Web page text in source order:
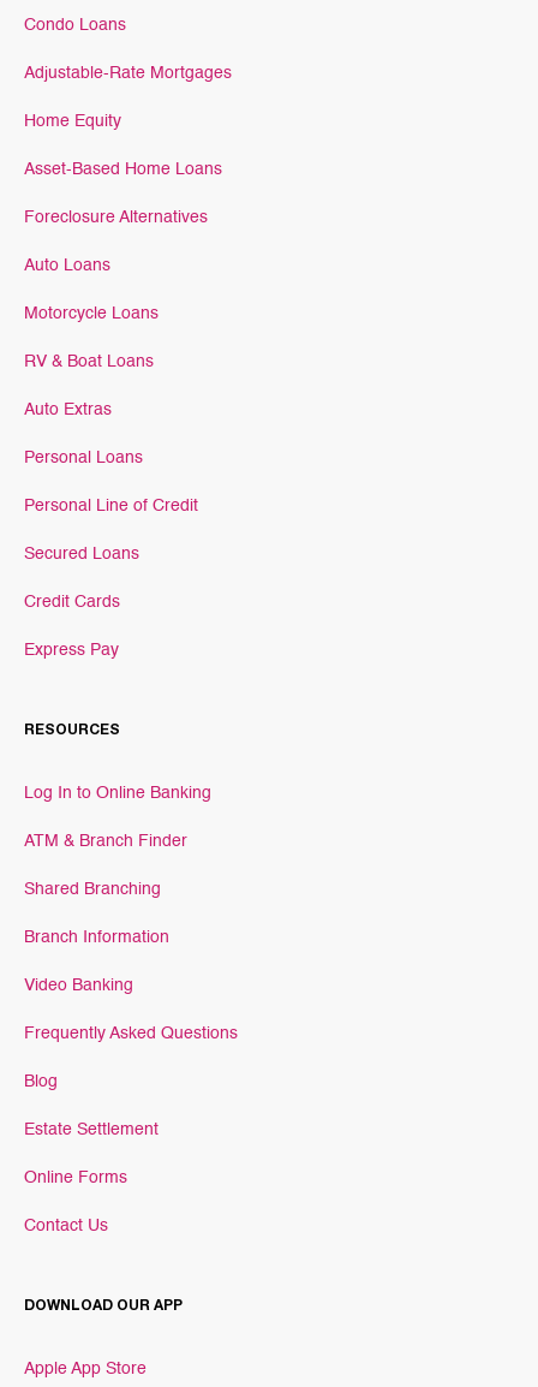
Condo Loans
Adjustable-Rate Mortgages
Home Equity
Asset-Based Home Loans
Foreclosure Alternatives
Auto Loans
Motorcycle Loans
RV & Boat Loans
Auto Extras
Personal Loans
Personal Line of Credit
Secured Loans
Credit Cards
Express Pay
RESOURCES
Log In to Online Banking
ATM & Branch Finder
Shared Branching
Branch Information
Video Banking
Frequently Asked Questions
Blog
Estate Settlement
Online Forms
Contact Us
DOWNLOAD OUR APP
Apple App Store